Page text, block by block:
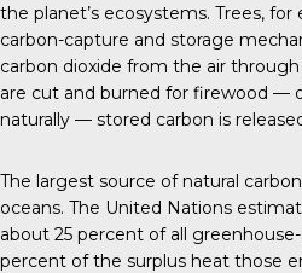
the planet’s ecosystems. Trees, for
carbon-capture and storage
carbon dioxide from the air
are cut and burned for firewood —
naturally — stored carbon is
The largest source of natural
oceans. The United Nations
about 25 percent of all
percent of the surplus heat those